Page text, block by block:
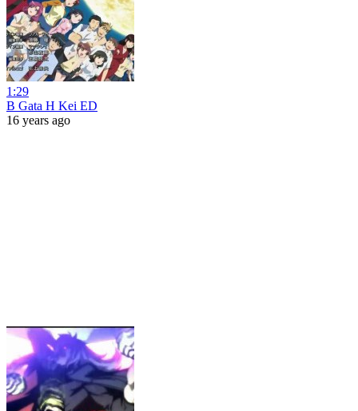
1:29
B Gata H Kei ED
16 years ago